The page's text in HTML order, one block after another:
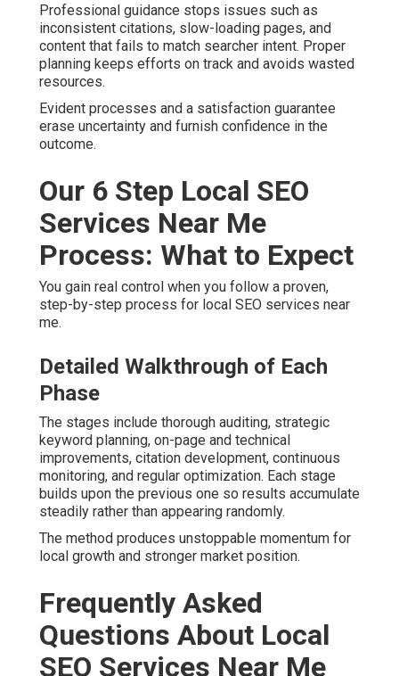
Professional guidance stops issues such as
inconsistent citations, slow-loading pages, and
content that fails to match searcher intent. Proper
planning keeps efforts on track and avoids wasted
resources.
Evident processes and a satisfaction guarantee
erase uncertainty and furnish confidence in the
outcome.
Our 6 Step Local SEO
Services Near Me
Process: What to Expect
You gain real control when you follow a proven,
step-by-step process for local SEO services near
me.
Detailed Walkthrough of Each
Phase
The stages include thorough auditing, strategic
keyword planning, on-page and technical
improvements, citation development, continuous
monitoring, and regular optimization. Each stage
builds upon the previous one so results accumulate
steadily rather than appearing randomly.
The method produces unstoppable momentum for
local growth and stronger market position.
Frequently Asked
Questions About Local
SEO Services Near Me